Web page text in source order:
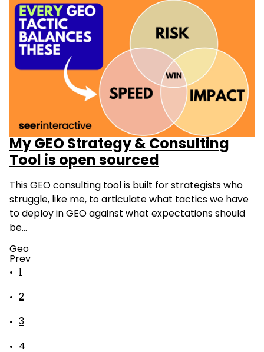
My GEO Strategy & Consulting
Tool is open sourced
This GEO consulting tool is built for strategists who
struggle, like me, to articulate what tactics we have
to deploy in GEO against what expectations should
be…
Geo
Prev
2
3
4